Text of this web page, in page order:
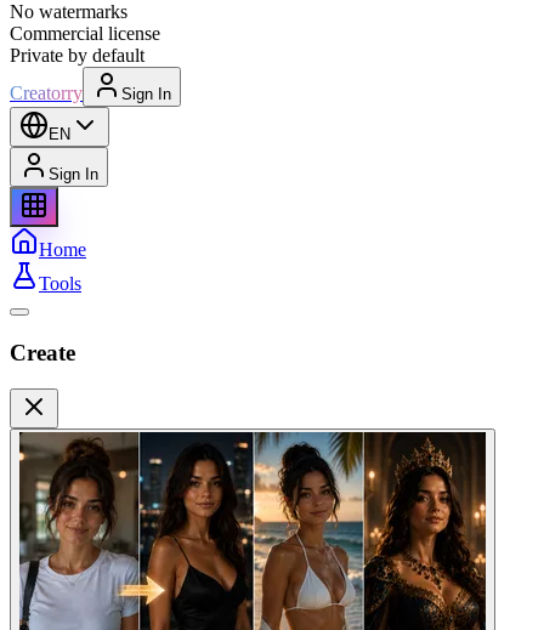
No watermarks
Commercial license
Private by default
Creatorry
Sign In
EN
Sign In
Home
Tools
Create